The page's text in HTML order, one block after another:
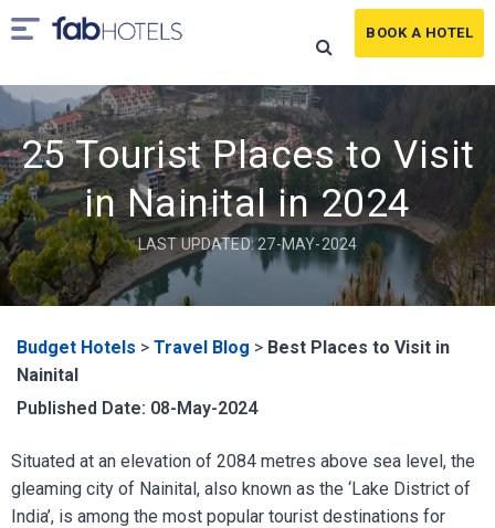
BOOK A HOTEL
25 Tourist Places to Visit
in Nainital in 2024
LAST UPDATED: 27-MAY-2024
Budget Hotels > Travel Blog > Best Places to Visit in
Nainital
Published Date: 08-May-2024
Situated at an elevation of 2084 metres above sea level, the
gleaming city of Nainital, also known as the ‘Lake District of
India’, is among the most popular tourist destinations for